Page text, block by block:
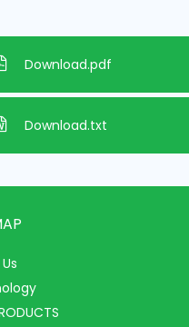
Download.pdf
Download.txt